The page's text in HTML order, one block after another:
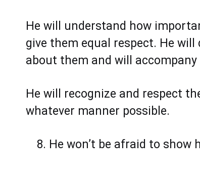
He will understand how
give them equal respect. He
about them and will
He will recognize and respect
whatever manner possible.
He won’t be afraid to